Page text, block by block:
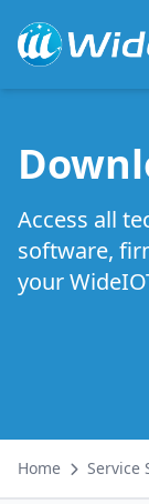
Access all
software,
your
Home Service